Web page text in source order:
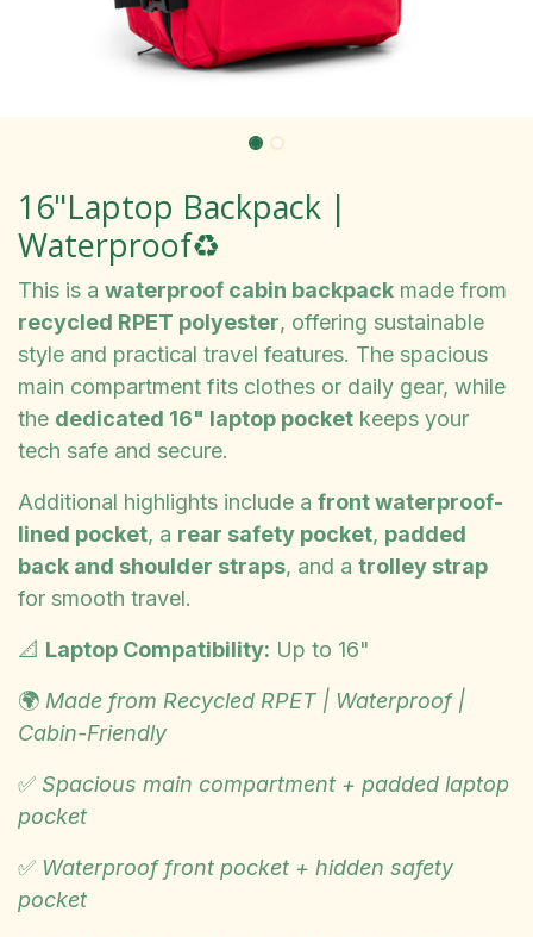
16"Laptop Backpack |
Waterproof♻️
This is a waterproof cabin backpack made from
recycled RPET polyester, offering sustainable
style and practical travel features. The spacious
main compartment fits clothes or daily gear, while
the dedicated 16" laptop pocket keeps your
tech safe and secure.
Additional highlights include a front waterproof-
lined pocket, a rear safety pocket, padded
back and shoulder straps, and a trolley strap
for smooth travel.
📐 Laptop Compatibility: Up to 16"
🌍 Made from Recycled RPET | Waterproof |
Cabin-Friendly
✅ Spacious main compartment + padded laptop
pocket
✅ Waterproof front pocket + hidden safety
pocket